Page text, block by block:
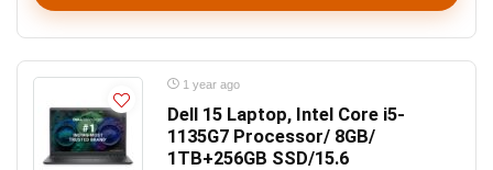
1 year ago
Dell 15 Laptop, Intel Core i5-
1135G7 Processor/ 8GB/
1TB+256GB SSD/15.6